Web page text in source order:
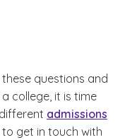
questions and
college, it is time
admissions
get in touch with